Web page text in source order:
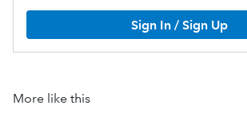
Sign In / Sign Up
More like this